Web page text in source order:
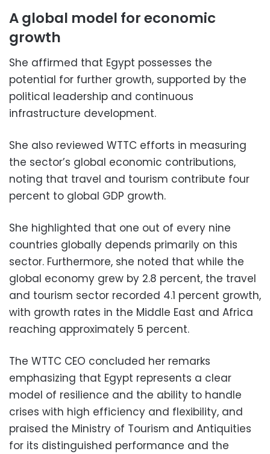
A global model for economic
growth
She affirmed that Egypt possesses the
potential for further growth, supported by the
political leadership and continuous
infrastructure development.
She also reviewed WTTC efforts in measuring
the sector’s global economic contributions,
noting that travel and tourism contribute four
percent to global GDP growth.
She highlighted that one out of every nine
countries globally depends primarily on this
sector. Furthermore, she noted that while the
global economy grew by 2.8 percent, the travel
and tourism sector recorded 4.1 percent growth,
with growth rates in the Middle East and Africa
reaching approximately 5 percent.
The WTTC CEO concluded her remarks
emphasizing that Egypt represents a clear
model of resilience and the ability to handle
crises with high efficiency and flexibility, and
praised the Ministry of Tourism and Antiquities
for its distinguished performance and the